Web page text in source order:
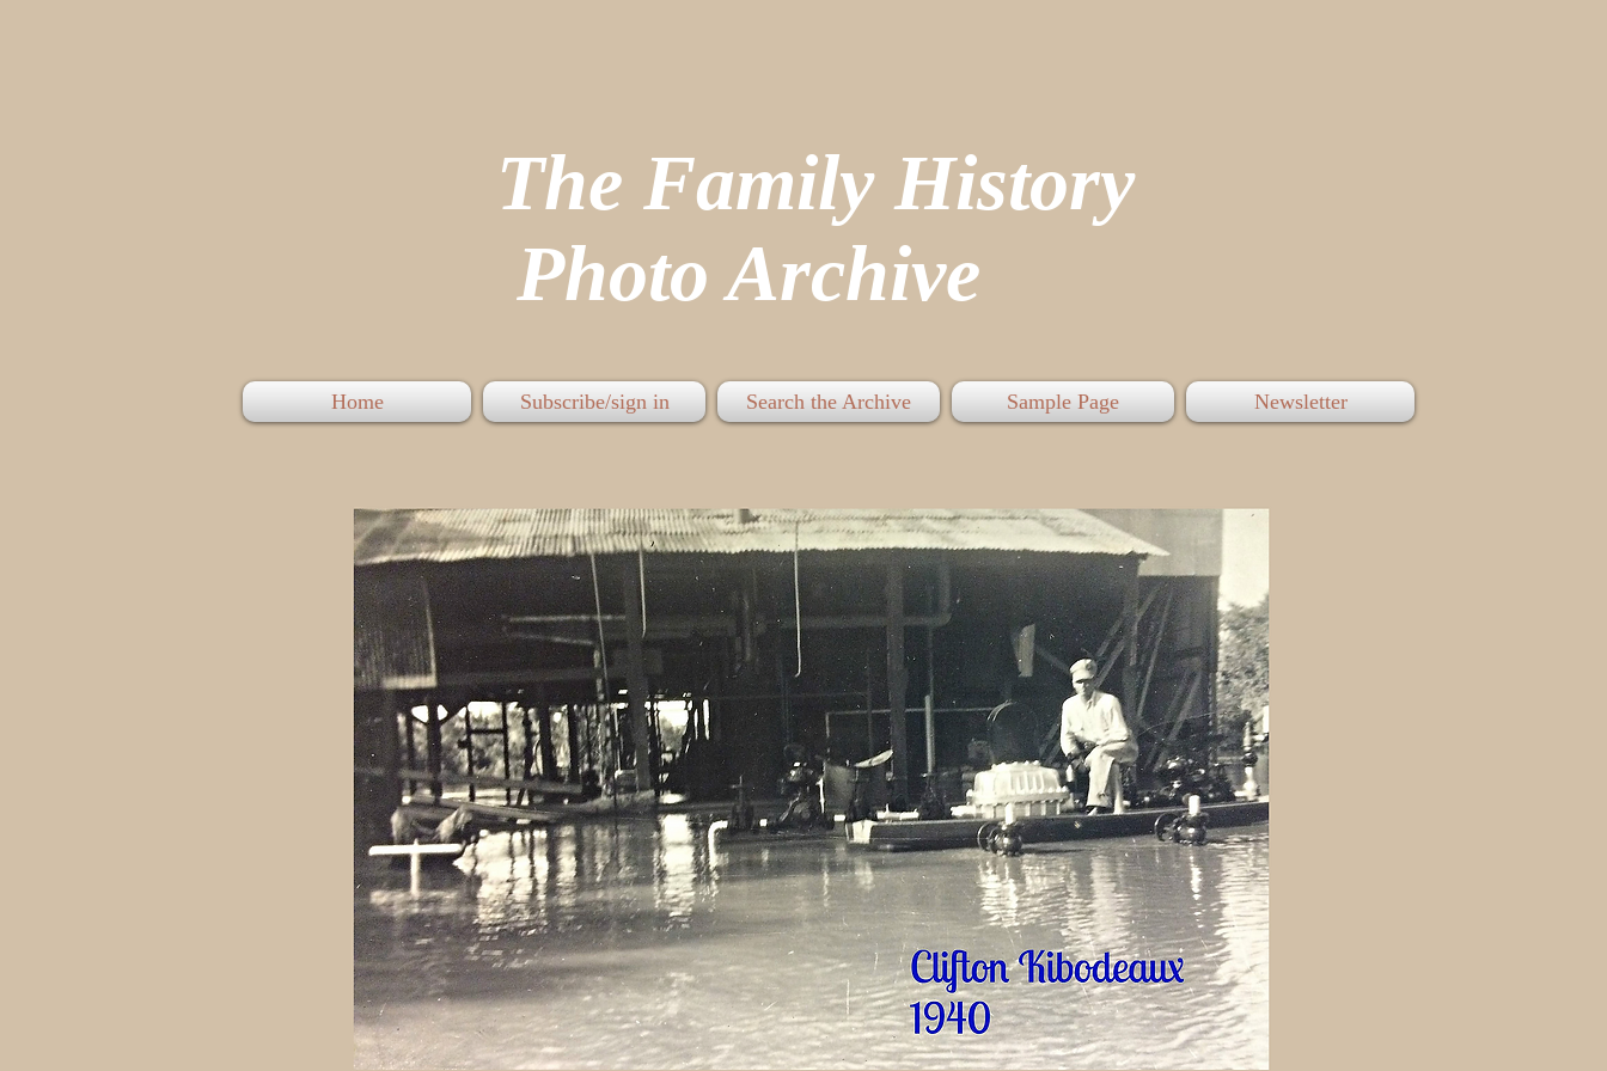
The Family History
Photo Archive
Home Subscribe/sign in Search the Archive Sample Page Newsletter